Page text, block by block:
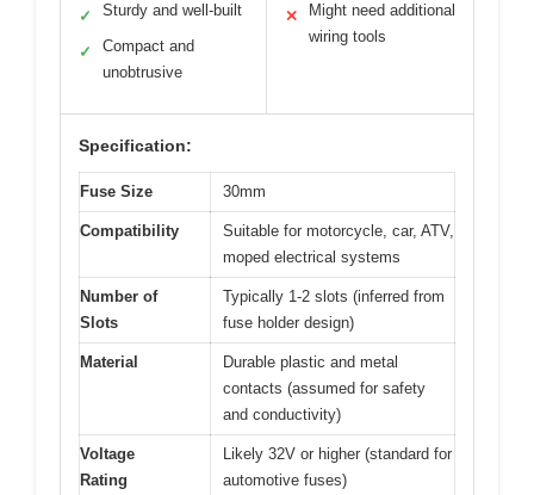
✓ Sturdy and well-built
✓
Compact and
unobtrusive
✕
Might need additional
wiring tools
Specification:
Fuse Size 30mm
Compatibility
Suitable for motorcycle, car, ATV,
moped electrical systems
Number of
Slots
Typically 1-2 slots (inferred from
fuse holder design)
Material
Durable plastic and metal
contacts (assumed for safety
and conductivity)
Voltage
Rating
Likely 32V or higher (standard for
automotive fuses)